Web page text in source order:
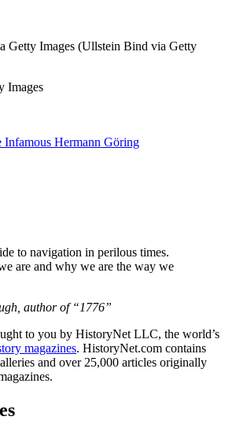
Getty Images (Ullstein Bind via Getty
Images
Hermann Göring
to navigation in perilous times.
are and why we are the way we
author of “1776”
to you by HistoryNet LLC, the world’s
magazines. HistoryNet.com contains
and over 25,000 articles originally